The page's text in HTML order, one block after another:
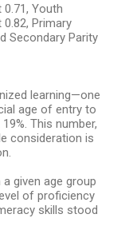
Youth
Primary
Secondary Parity
learning—one
age of entry to
This number,
consideration is
given age group
of proficiency
skills stood